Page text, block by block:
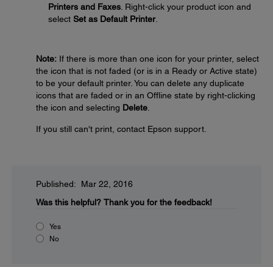
Printers and Faxes . Right-click your product icon and
select Set as Default Printer.
Note: If there is more than one icon for your printer, select
the icon that is not faded (or is in a Ready or Active state)
to be your default printer. You can delete any duplicate
icons that are faded or in an Offline state by right-clicking
the icon and selecting Delete
If you still can't print, contact Epson support.
Published: Mar 22, 2016
Was this helpful? Thank you for the feedback!
Yes
No